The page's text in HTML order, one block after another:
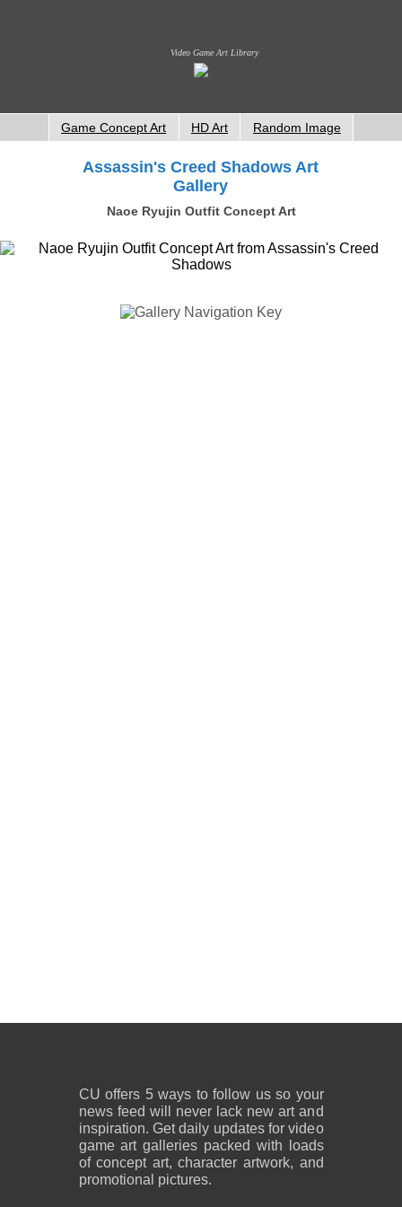
Video Game Art Library
Game Concept Art HD Art Random Image
Assassin's Creed Shadows Art
Gallery
Naoe Ryujin Outfit Concept Art
CU offers 5 ways to follow us so your
news feed will never lack new art and
inspiration. Get daily updates for video
game art galleries packed with loads
of concept art, character artwork, and
promotional pictures.